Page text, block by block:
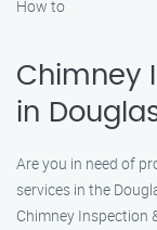
How to
Chimney
in
Are you in need of
services in the
Chimney Inspection